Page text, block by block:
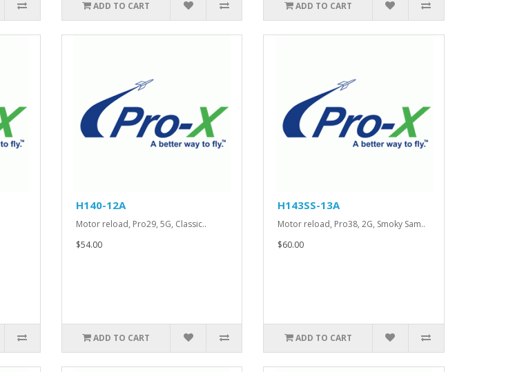
ADD TO CART ADD TO CART
H140-12A
Motor reload, Pro29, 5G, Classic..
$54.00
ADD TO CART
H143SS-13A
Motor reload, Pro38, 2G, Smoky Sam..
$60.00
ADD TO CART